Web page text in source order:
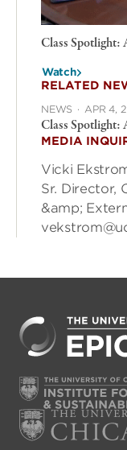
Class
Watch
RELATED
NEWS · APR 4,
Class
MEDIA
Vicki
Sr. Director,
&amp;